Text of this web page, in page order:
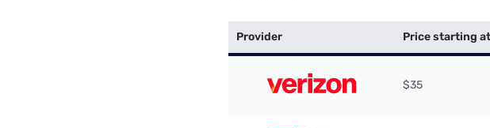
Provider Price starting at
$35